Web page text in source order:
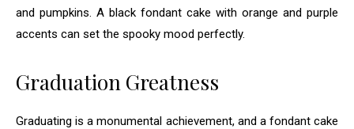
and pumpkins. A black fondant cake with orange and purple
accents can set the spooky mood perfectly.
Graduation Greatness
Graduating is a monumental achievement, and a fondant cake